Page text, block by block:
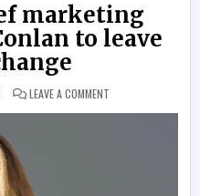
marketing
to leave
LEAVE A COMMENTON BINANCE’S